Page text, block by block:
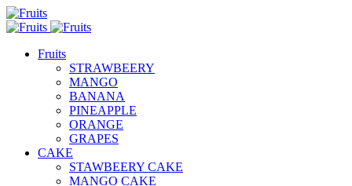
Fruits
STRAWBEERY
MANGO
BANANA
PINEAPPLE
ORANGE
GRAPES
CAKE
STAWBEERY CAKE
MANGO CAKE